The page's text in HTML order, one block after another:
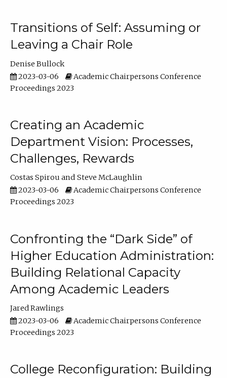
Transitions of Self: Assuming or
Leaving a Chair Role
Denise Bullock
2023-03-06
Academic Chairpersons Conference
Proceedings 2023
Creating an Academic
Department Vision: Processes,
Challenges, Rewards
Costas Spirou
Steve McLaughlin
2023-03-06
Academic Chairpersons Conference
Proceedings 2023
Confronting the “Dark Side” of
Higher Education Administration:
Building Relational Capacity
Among Academic Leaders
Jared Rawlings
2023-03-06
Academic Chairpersons Conference
Proceedings 2023
College Reconfiguration: Building